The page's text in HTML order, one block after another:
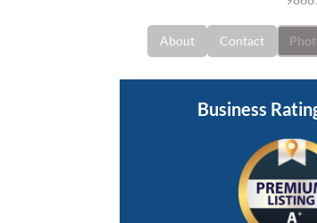
About Contact
Business